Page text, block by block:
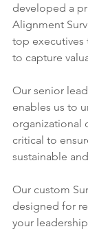
developed a
Alignment
top executives
to capture
Our senior
enables us to
organizational
critical to
sustainable
Our custom
designed for
your